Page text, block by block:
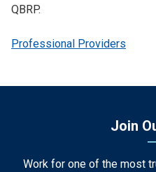
QBRP.
Professional Providers
Join
Work for one of the most